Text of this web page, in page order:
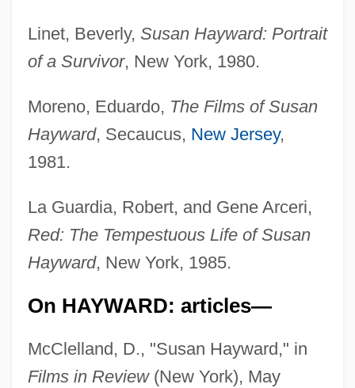
Linet, Beverly, Susan Hayward: Portrait
of a Survivor, New York, 1980.
Moreno, Eduardo, The Films of Susan
Hayward, Secaucus, New Jersey,
1981.
La Guardia, Robert, and Gene Arceri,
Red: The Tempestuous Life of Susan
Hayward, New York, 1985.
On HAYWARD: articles—
McClelland, D., "Susan Hayward," in
Films in Review(New York), May